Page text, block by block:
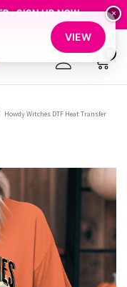
- SIGN UP NOW
Howdy Witches DTF Heat Transfer
×
VIEW